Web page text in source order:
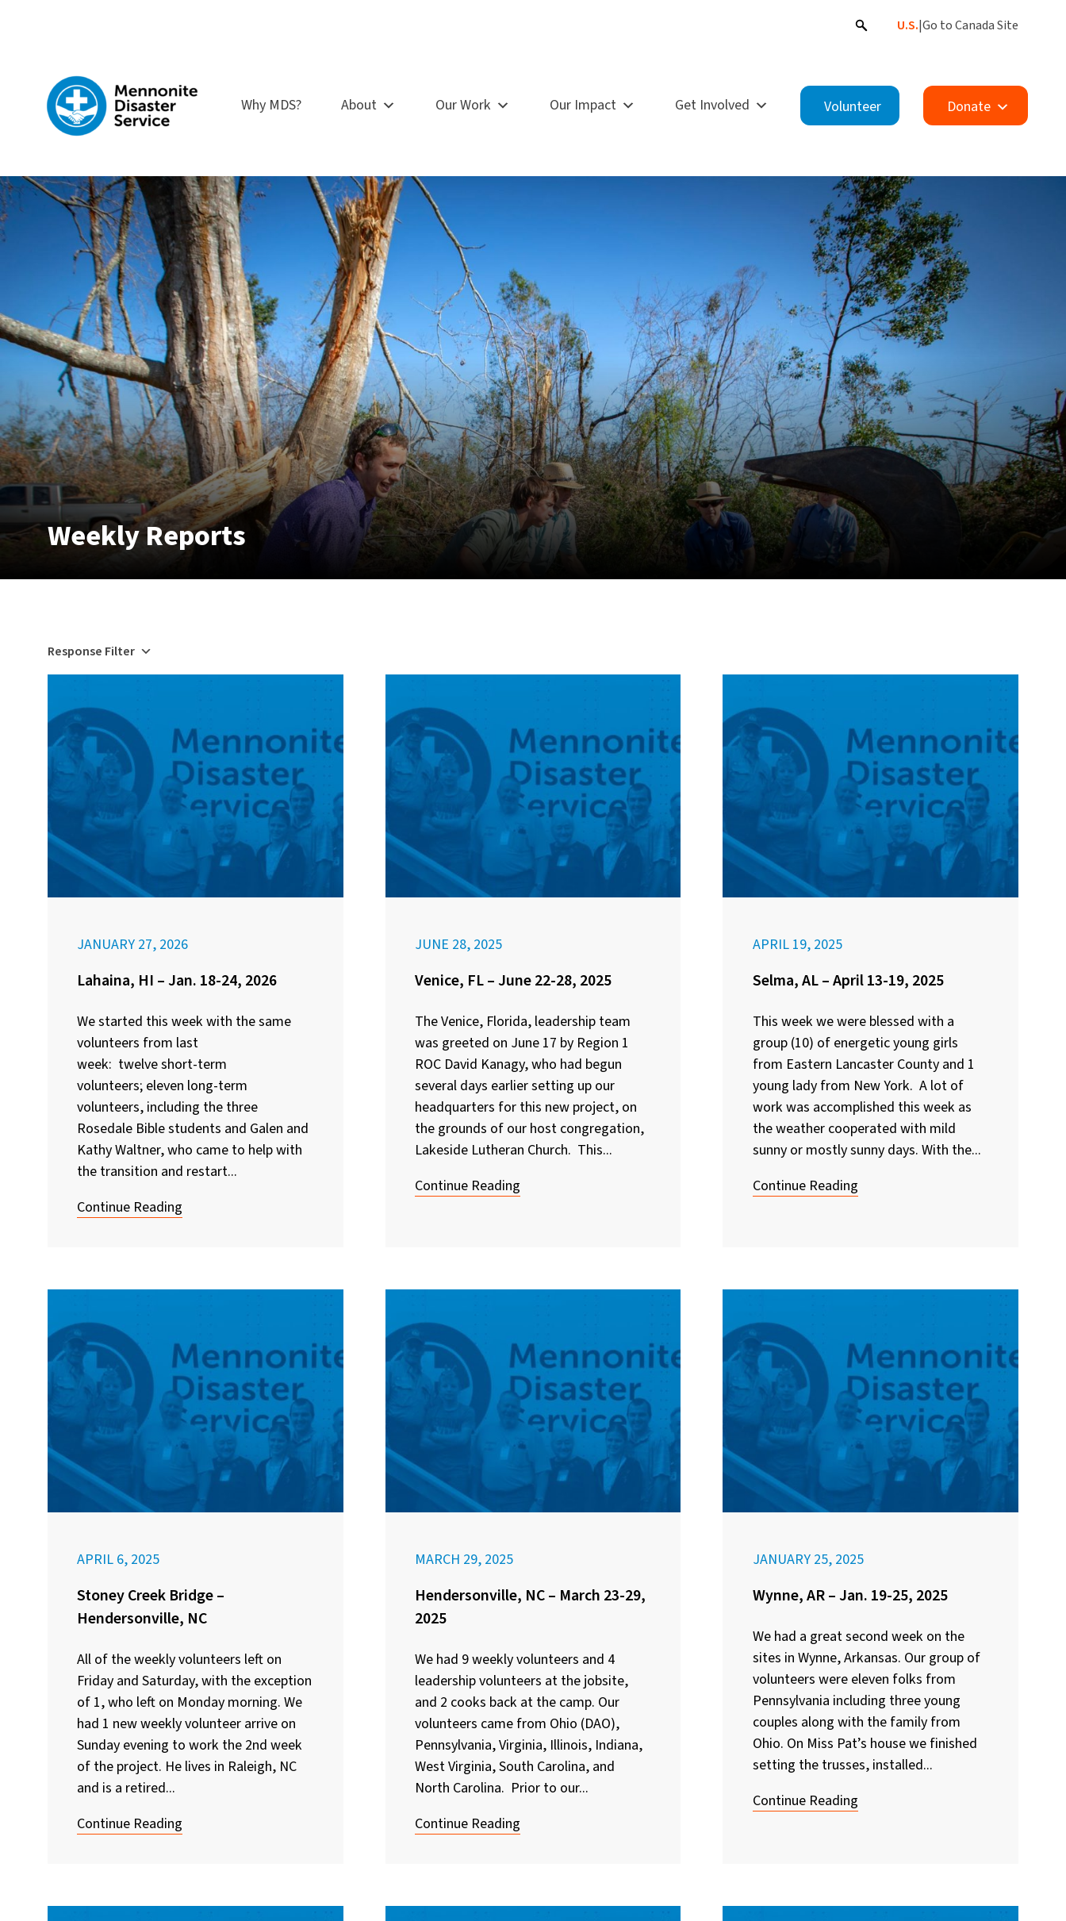
U.S.|Go to Canada Site
Why MDS? About Our Work Our Impact Get Involved Volunteer Donate
Weekly Reports
Response Filter
JANUARY 27, 2026
Lahaina, HI – Jan. 18-24, 2026
We started this week with the same
volunteers from last
week: twelve short-term
volunteers; eleven long-term
volunteers, including the three
Rosedale Bible students and Galen and
Kathy Waltner, who came to help with
the transition and restart...
Continue Reading
JUNE 28, 2025
Venice, FL – June 22-28, 2025
The Venice, Florida, leadership team
was greeted on June 17 by Region 1
ROC David Kanagy, who had begun
several days earlier setting up our
headquarters for this new project, on
the grounds of our host congregation,
Lakeside Lutheran Church. This...
Continue Reading
APRIL 19, 2025
Selma, AL – April 13-19, 2025
This week we were blessed with a
group (10) of energetic young girls
from Eastern Lancaster County and 1
young lady from New York. A lot of
work was accomplished this week as
the weather cooperated with mild
sunny or mostly sunny days. With the...
Continue Reading
APRIL 6, 2025
Stoney Creek Bridge –
Hendersonville, NC
All of the weekly volunteers left on
Friday and Saturday, with the exception
of 1, who left on Monday morning. We
had 1 new weekly volunteer arrive on
Sunday evening to work the 2nd week
of the project. He lives in Raleigh, NC
and is a retired...
Continue Reading
MARCH 29, 2025
Hendersonville, NC – March 23-29,
2025
We had 9 weekly volunteers and 4
leadership volunteers at the jobsite,
and 2 cooks back at the camp. Our
volunteers came from Ohio (DAO),
Pennsylvania, Virginia, Illinois, Indiana,
West Virginia, South Carolina, and
North Carolina. Prior to our...
Continue Reading
JANUARY 25, 2025
Wynne, AR – Jan. 19-25, 2025
We had a great second week on the
sites in Wynne, Arkansas. Our group of
volunteers were eleven folks from
Pennsylvania including three young
couples along with the family from
Ohio. On Miss Pat’s house we finished
setting the trusses, installed...
Continue Reading